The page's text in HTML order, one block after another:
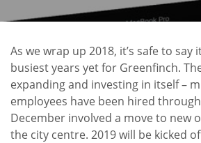
As we wrap up 2018, it’s safe to say
busiest years yet for Greenfinch.
expanding and investing in itself –
employees have been hired
December involved a move to new
the city centre. 2019 will be kicked